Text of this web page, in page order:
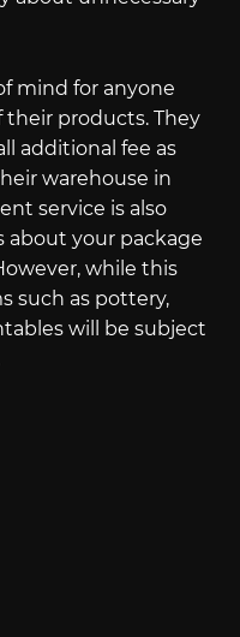
mind for anyone
products. They
additional fee as
warehouse in
service is also
about your package
while this
such as pottery,
will be subject